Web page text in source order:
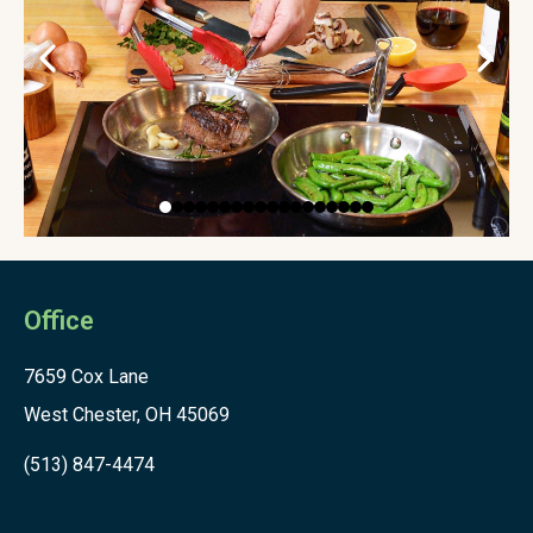
Office
7659 Cox Lane
West Chester, OH 45069
(513) 847-4474